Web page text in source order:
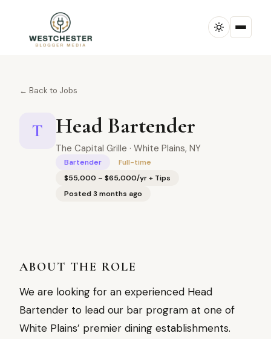
← Back to Jobs
T Head Bartender
The Capital Grille · White Plains, NY
Bartender
Full-time
$55,000 – $65,000/yr + Tips
Posted 3 months ago
ABOUT THE ROLE
We are looking for an experienced Head
Bartender to lead our bar program at one of
White Plains’ premier dining establishments.